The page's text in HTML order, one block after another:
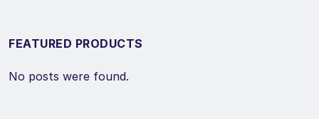
FEATURED PRODUCTS
No posts were found.